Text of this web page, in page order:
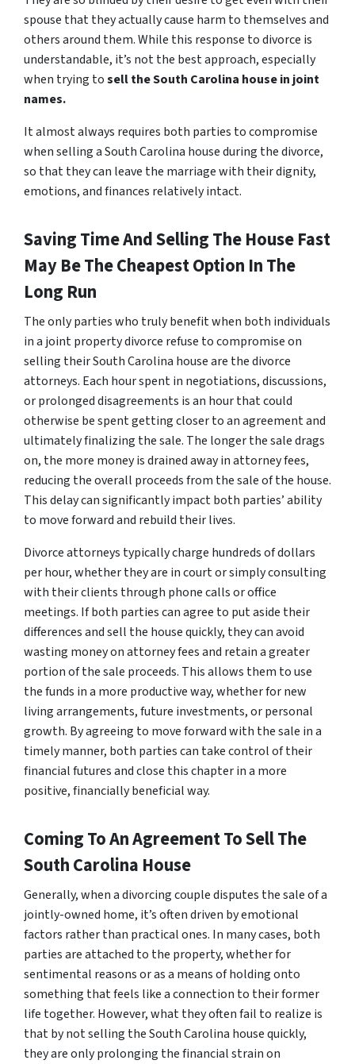
spouse that they actually cause harm to themselves and
others around them. While this response to divorce is
understandable, it’s not the best approach, especially
when trying tosell the South Carolina house in joint
names.
It almost always requires both parties to compromise
when selling a South Carolina house during the divorce,
so that they can leave the marriage with their dignity,
emotions, and finances relatively intact.
Saving Time And Selling The House Fast
May Be The Cheapest Option In The
Long Run
The only parties who truly benefit when both individuals
in a joint property divorce refuse to compromise on
selling their South Carolina house are the divorce
attorneys. Each hour spent in negotiations, discussions,
or prolonged disagreements is an hour that could
otherwise be spent getting closer to an agreement and
ultimately finalizing the sale. The longer the sale drags
on, the more money is drained away in attorney fees,
reducing the overall proceeds from the sale of the house.
This delay can significantly impact both parties’ ability
to move forward and rebuild their lives.
Divorce attorneys typically charge hundreds of dollars
per hour, whether they are in court or simply consulting
with their clients through phone calls or office
meetings. If both parties can agree to put aside their
differences and sell the house quickly, they can avoid
wasting money on attorney fees and retain a greater
portion of the sale proceeds. This allows them to use
the funds in a more productive way, whether for new
living arrangements, future investments, or personal
growth. By agreeing to move forward with the sale in a
timely manner, both parties can take control of their
financial futures and close this chapter in a more
positive, financially beneficial way.
Coming To An Agreement To Sell The
South Carolina House
Generally, when a divorcing couple disputes the sale of a
jointly-owned home, it’s often driven by emotional
factors rather than practical ones. In many cases, both
parties are attached to the property, whether for
sentimental reasons or as a means of holding onto
something that feels like a connection to their former
life together. However, what they often fail to realize is
that by not selling the South Carolina house quickly,
they are only prolonging the financial strain on